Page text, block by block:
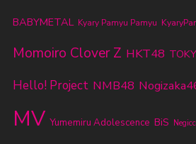
BABYMETAL Kyary Pamyu Pamyu
Momoiro Clover Z HKT48
Hello! Project NMB48
MV Yumemiru Adolescence BiS